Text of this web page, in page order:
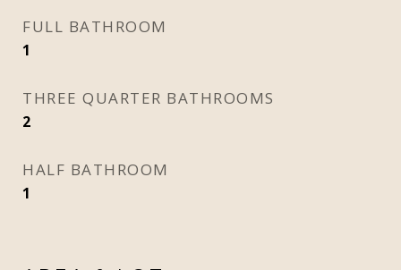
FULL BATHROOM
1
THREE QUARTER BATHROOMS
2
HALF BATHROOM
1